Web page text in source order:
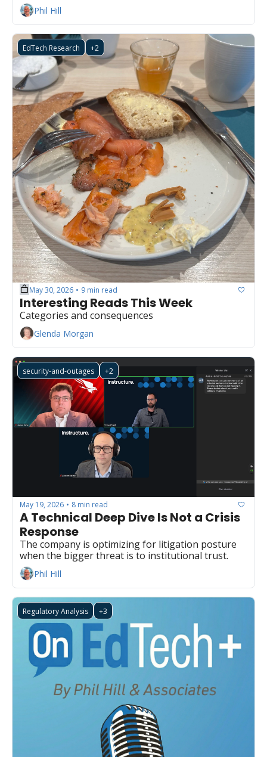
Phil Hill
EdTech Research +2
May 30, 2026 • 9 min read
Interesting Reads This Week
Categories and consequences
Glenda Morgan
security-and-outages +2
May 19, 2026 • 8 min read
A Technical Deep Dive Is Not a Crisis
Response
The company is optimizing for litigation posture
when the bigger threat is to institutional trust.
Phil Hill
Regulatory Analysis +3